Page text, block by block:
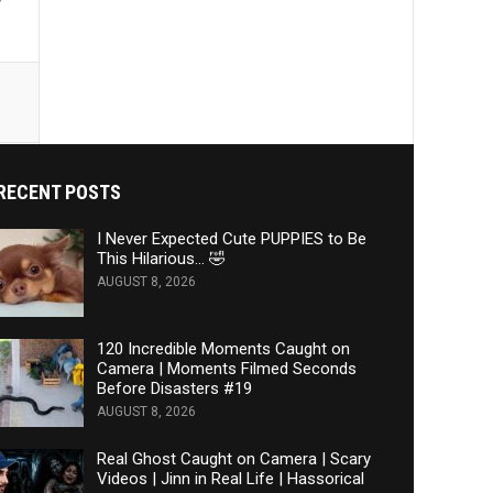
POSTS
I Never Expected Cute PUPPIES to Be
This Hilarious… 🤣
AUGUST 8, 2026
120 Incredible Moments Caught on
Camera | Moments Filmed Seconds
Before Disasters #19
AUGUST 8, 2026
Real Ghost Caught on Camera | Scary
Videos | Jinn in Real Life | Hassorical